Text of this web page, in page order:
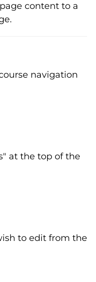
content to a
navigation
at the top of the
to edit from the